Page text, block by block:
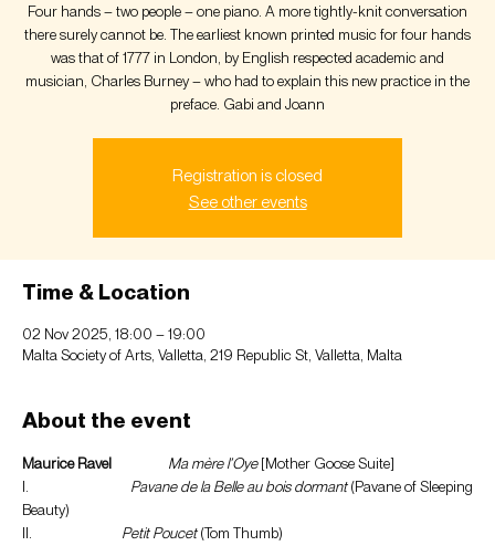
Four hands – two people – one piano. A more tightly-knit conversation
there surely cannot be. The earliest known printed music for four hands
was that of 1777 in London, by English respected academic and
musician, Charles Burney – who had to explain this new practice in the
preface. Gabi and Joann
Registration is closed
See other events
Time & Location
02 Nov 2025, 18:00 – 19:00
Malta Society of Arts, Valletta, 219 Republic St, Valletta, Malta
About the event
Maurice Ravel Ma mère l’Oye [Mother Goose Suite]
I. Pavane de la Belle au bois dormant (Pavane of Sleeping
Beauty)
II. Petit Poucet (Tom Thumb)